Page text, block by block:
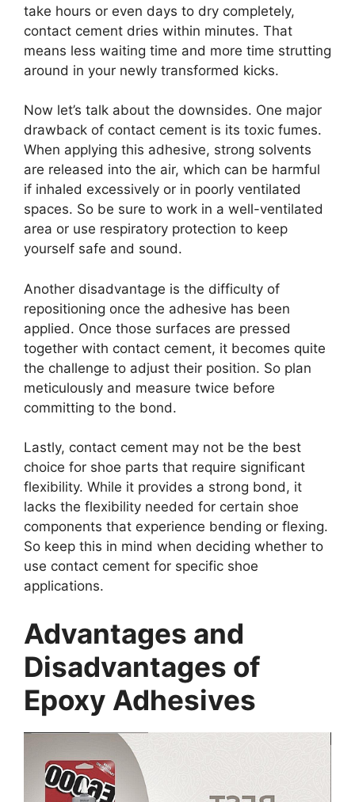
take hours or even days to dry completely,
contact cement dries within minutes. That
means less waiting time and more time strutting
around in your newly transformed kicks.
Now let’s talk about the downsides. One major
drawback of contact cement is its toxic fumes.
When applying this adhesive, strong solvents
are released into the air, which can be harmful
if inhaled excessively or in poorly ventilated
spaces. So be sure to work in a well-ventilated
area or use respiratory protection to keep
yourself safe and sound.
Another disadvantage is the difficulty of
repositioning once the adhesive has been
applied. Once those surfaces are pressed
together with contact cement, it becomes quite
the challenge to adjust their position. So plan
meticulously and measure twice before
committing to the bond.
Lastly, contact cement may not be the best
choice for shoe parts that require significant
flexibility. While it provides a strong bond, it
lacks the flexibility needed for certain shoe
components that experience bending or flexing.
So keep this in mind when deciding whether to
use contact cement for specific shoe
applications.
Advantages and
Disadvantages of
Epoxy Adhesives